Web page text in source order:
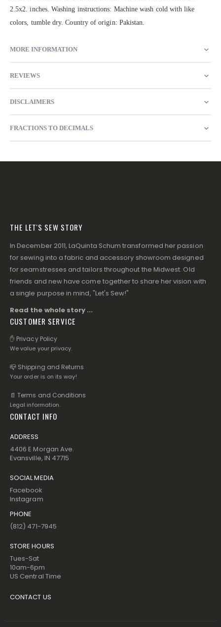
2.5x2. inches. Washing instructions: Machine wash cold with like
colors, tumble dry. Country of origin: Pakistan.
MORE INFORMATION
REVIEWS
DISCLAIMERS
FRACTIONS TO DECIMALS
THE LET'S SEW STORY
In December 2011, LaQuinta Schum transformed her passion
for sewing into a fabric and accessory showroom designed
for seamstresses and tailors throughout the Midwest. Old
friends and new have come together to share her vision with
a single purpose in mind, "Let's Sew!"
Read the whole story ...
CUSTOMER SERVICE
✋ Privacy Policy
We value your privacy.
📪 Shipping and Returns
Your order is on its way!
📄 Terms and Conditions
Legal information.
CONTACT INFO
ADDRESS
4406 E Morgan Ave.
Evansville, IN 47715
SOCIAL MEDIA
Facebook
Instagram
PHONE
(812) 471-7945
STORE HOURS
Tues-Sat
10am-6pm
US Central Time
CONTACT US